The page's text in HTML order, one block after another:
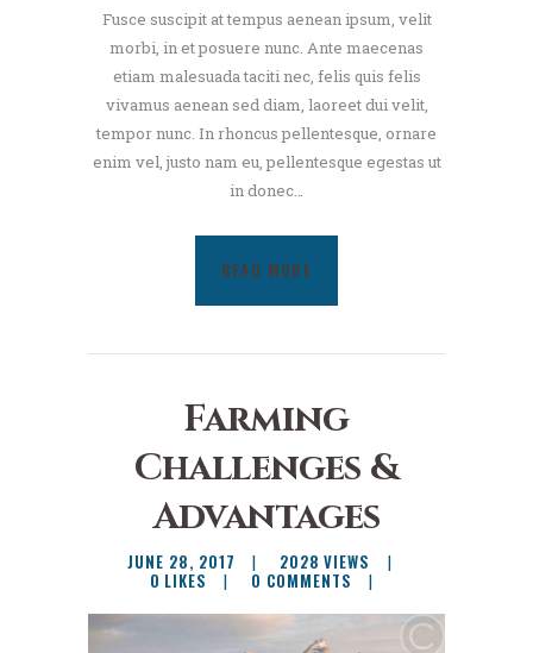
Fusce suscipit at tempus aenean ipsum, velit
morbi, in et posuere nunc. Ante maecenas
etiam malesuada taciti nec, felis quis felis
vivamus aenean sed diam, laoreet dui velit,
tempor nunc. In rhoncus pellentesque, ornare
enim vel, justo nam eu, pellentesque egestas ut
in donec…
READ MORE
Farming
Challenges &
Advantages
JUNE 28, 2017 2028 VIEWS
0 LIKES 0 COMMENTS